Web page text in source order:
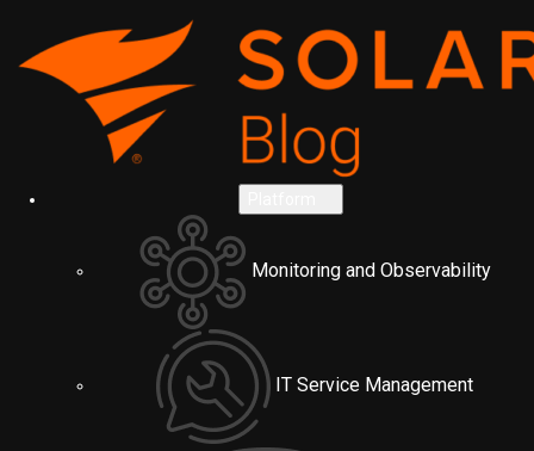
Monitoring and Observability
IT Service Management